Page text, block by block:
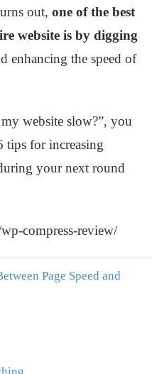
out, one of the best
website is by digging
enhancing the speed of
website slow?”, you
tips for increasing
your next round
compress-review/
Page Speed and